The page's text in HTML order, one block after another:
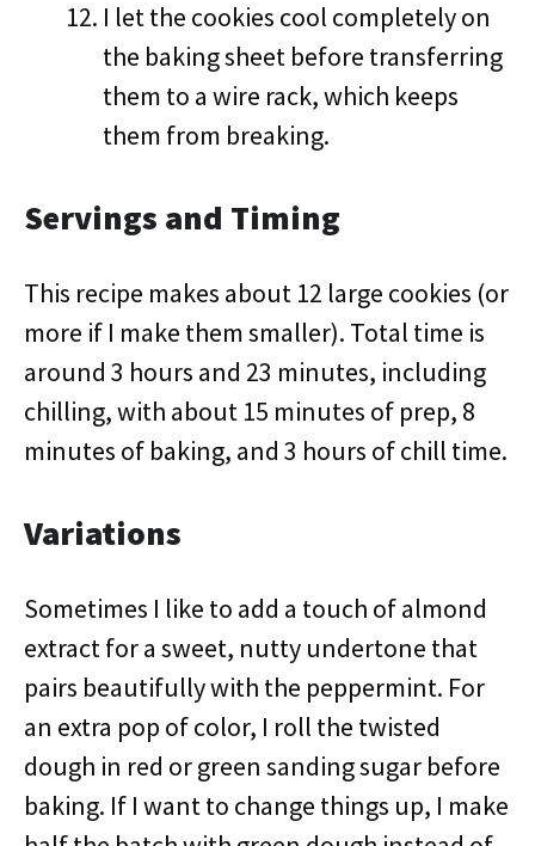
I let the cookies cool completely on
the baking sheet before transferring
them to a wire rack, which keeps
them from breaking.
Servings and Timing
This recipe makes about 12 large cookies (or
more if I make them smaller). Total time is
around 3 hours and 23 minutes, including
chilling, with about 15 minutes of prep, 8
minutes of baking, and 3 hours of chill time.
Variations
Sometimes I like to add a touch of almond
extract for a sweet, nutty undertone that
pairs beautifully with the peppermint. For
an extra pop of color, I roll the twisted
dough in red or green sanding sugar before
baking. If I want to change things up, I make